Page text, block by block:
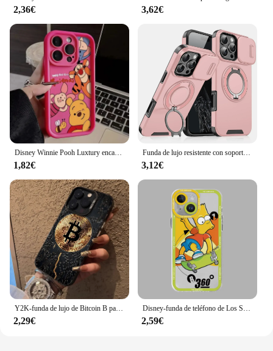
2,36€ 3,62€
Disney Winnie Pooh Luxtury encantadora funda de teléfono para iPhone 15 14 Pro Max 13 12 11 Pro XS Max X XR 7 8 15 Plus cubierta de silicona suave
1,82€
Funda de lujo resistente con soporte magnético para iPhone, carcasa de protección de cámara deslizante para PC, 16, 14, 13, 12, 11, 15 Pro Max Plus
3,12€
Y2K-funda de lujo de Bitcoin B para iPhone, carcasa trasera mate a prueba de golpes para iPhone 16, 15, 14, 13, 12, 11 Pro Max, X, XR, XSMAX, 8, 7 Plus
2,29€
Disney-funda de teléfono de Los Simpsons para Apple, carcasa suave transparente para iPhone 12 Pro 14 SE 11 13 Mini 15 Pro Max XR XS Max 7 8 15 Plus
2,59€